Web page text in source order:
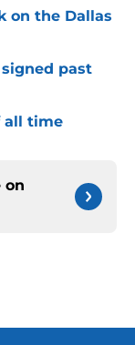
on the Dallas
past
all time
on